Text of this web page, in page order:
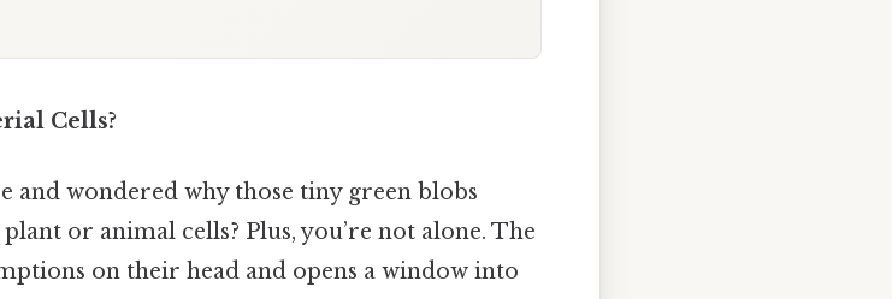
Cells?
and wondered why those tiny green blobs
or animal cells? Plus, you’re not alone. The
on their head and opens a window into